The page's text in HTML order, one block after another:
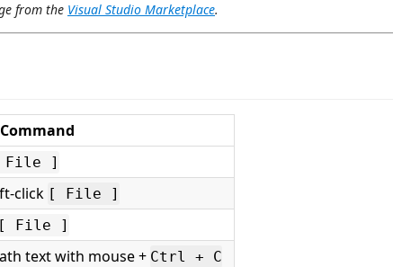
from the Visual Studio Marketplace.
File ]
click [ File ]
[ File ]
text with mouse + Ctrl + C